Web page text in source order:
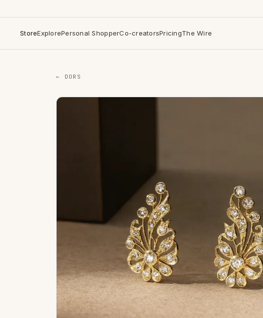
StoreExplorePersonal ShopperCo-creatorsPricingThe Wire
← DORS